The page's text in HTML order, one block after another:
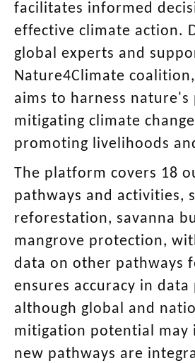
facilitates informed
effective climate action.
global experts and
Nature4Climate
aims to harness
mitigating climate
promoting livelihoods
The platform covers 18
pathways and activities,
reforestation, savanna
mangrove protection,
data on other pathways
ensures accuracy in
although global and
mitigation potential may
new pathways are